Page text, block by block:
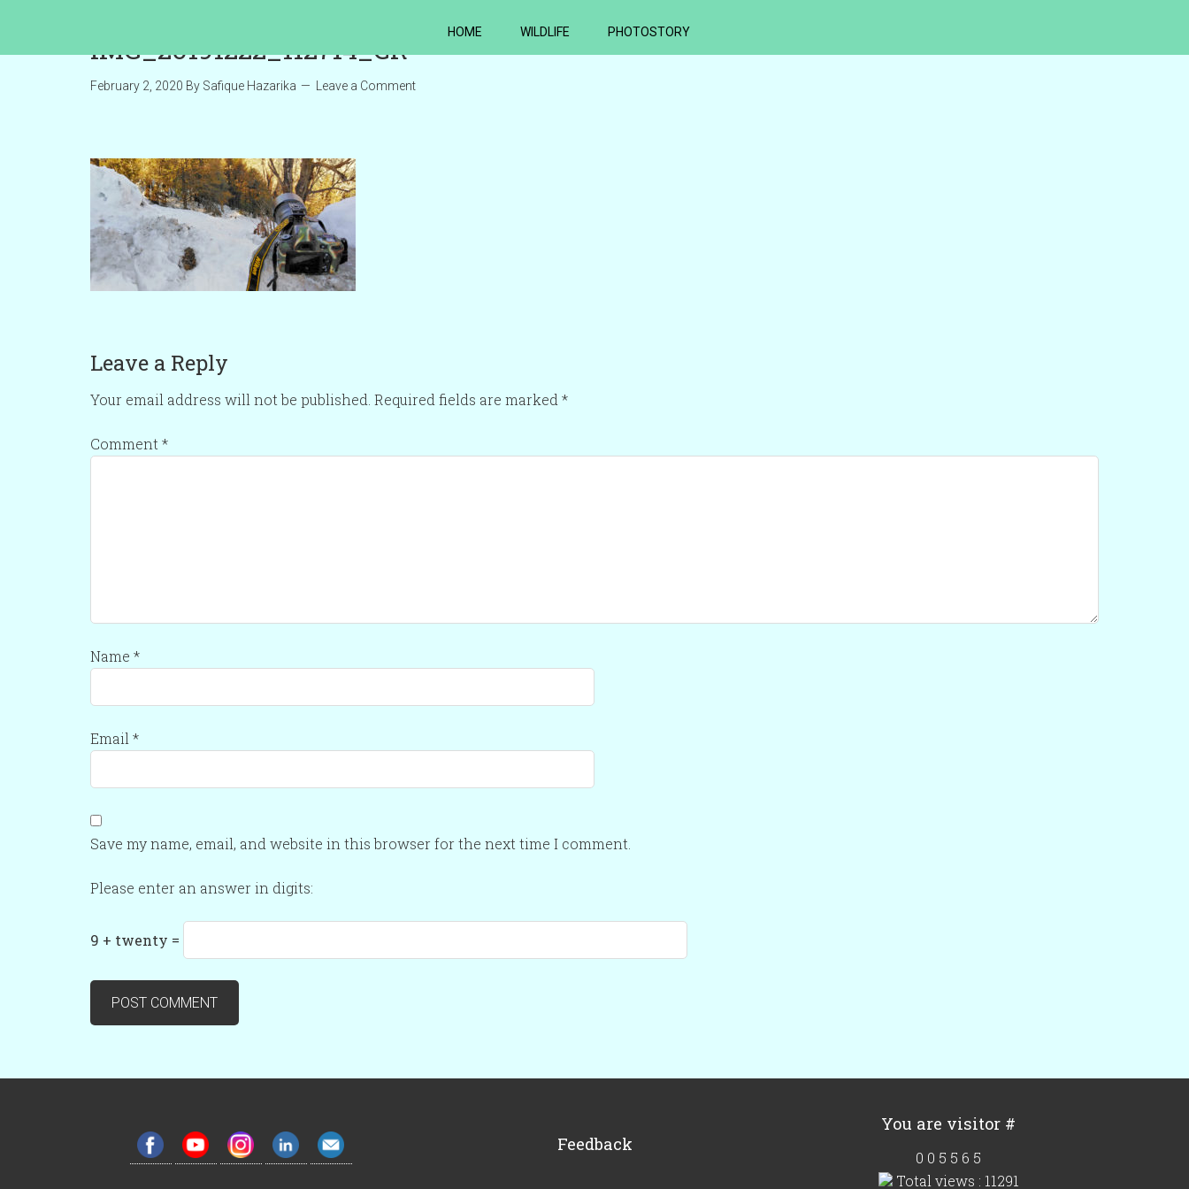
HOME WILDLIFE PHOTOSTORY
IMG_20191222_112714_CR
February 2, 2020 By Safique Hazarika Leave a Comment
Leave a Reply
Your email address will not be published. Required fields are marked *
Comment *
Name *
Email *
Save my name, email, and website in this browser for the next time I comment.
Please enter an answer in digits:
9 + twenty =
Feedback
You are visitor #
0 0 5 5 6 5
Total views : 11291